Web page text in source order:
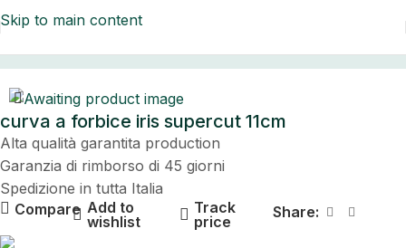
Skip to main content
curva a forbice iris supercut 11cm
Alta qualità garantita production
Garanzia di rimborso di 45 giorni
Spedizione in tutta Italia
Compare Add to
wishlist
Track
price
Share: